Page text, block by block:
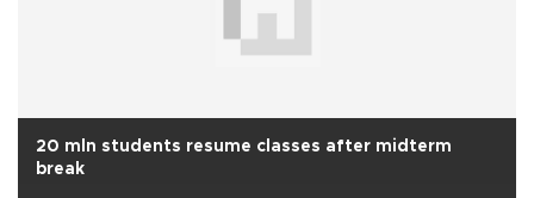
20 mln students resume classes after midterm
break